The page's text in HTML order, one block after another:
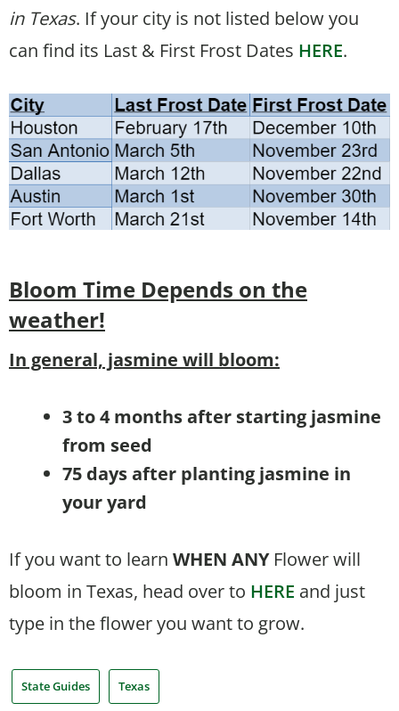
in Texas. If your city is not listed below you
can find its Last & First Frost Dates HERE.
Bloom Time Depends on the
weather!
In general, jasmine will bloom:
3 to 4 months after starting jasmine
from seed
75 days after planting jasmine in
your yard
If you want to learn WHEN ANY Flower will
bloom in Texas, head over to HERE and just
type in the flower you want to grow.
State Guides Texas